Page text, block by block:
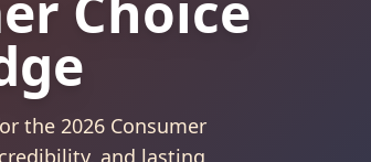
Best
2026